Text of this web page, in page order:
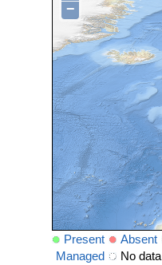
−
Present Absent
Managed
No data